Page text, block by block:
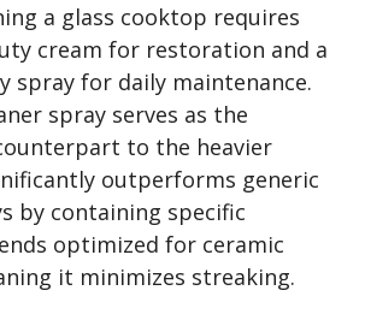
a glass cooktop requires
cream for restoration and a
spray for daily maintenance.
spray serves as the
to the heavier
outperforms generic
by containing specific
optimized for ceramic
it minimizes streaking.